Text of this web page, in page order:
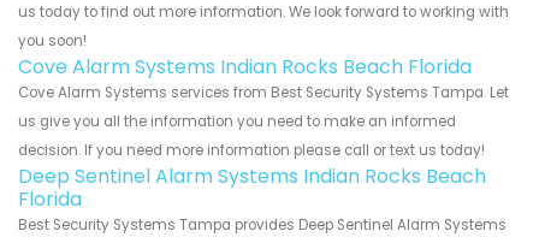
us today to find out more information. We look forward to working with
you soon!
Cove Alarm Systems Indian Rocks Beach Florida
Cove Alarm Systems services from Best Security Systems Tampa. Let
us give you all the information you need to make an informed
decision. If you need more information please call or text us today!
Deep Sentinel Alarm Systems Indian Rocks Beach
Florida
Best Security Systems Tampa provides Deep Sentinel Alarm Systems